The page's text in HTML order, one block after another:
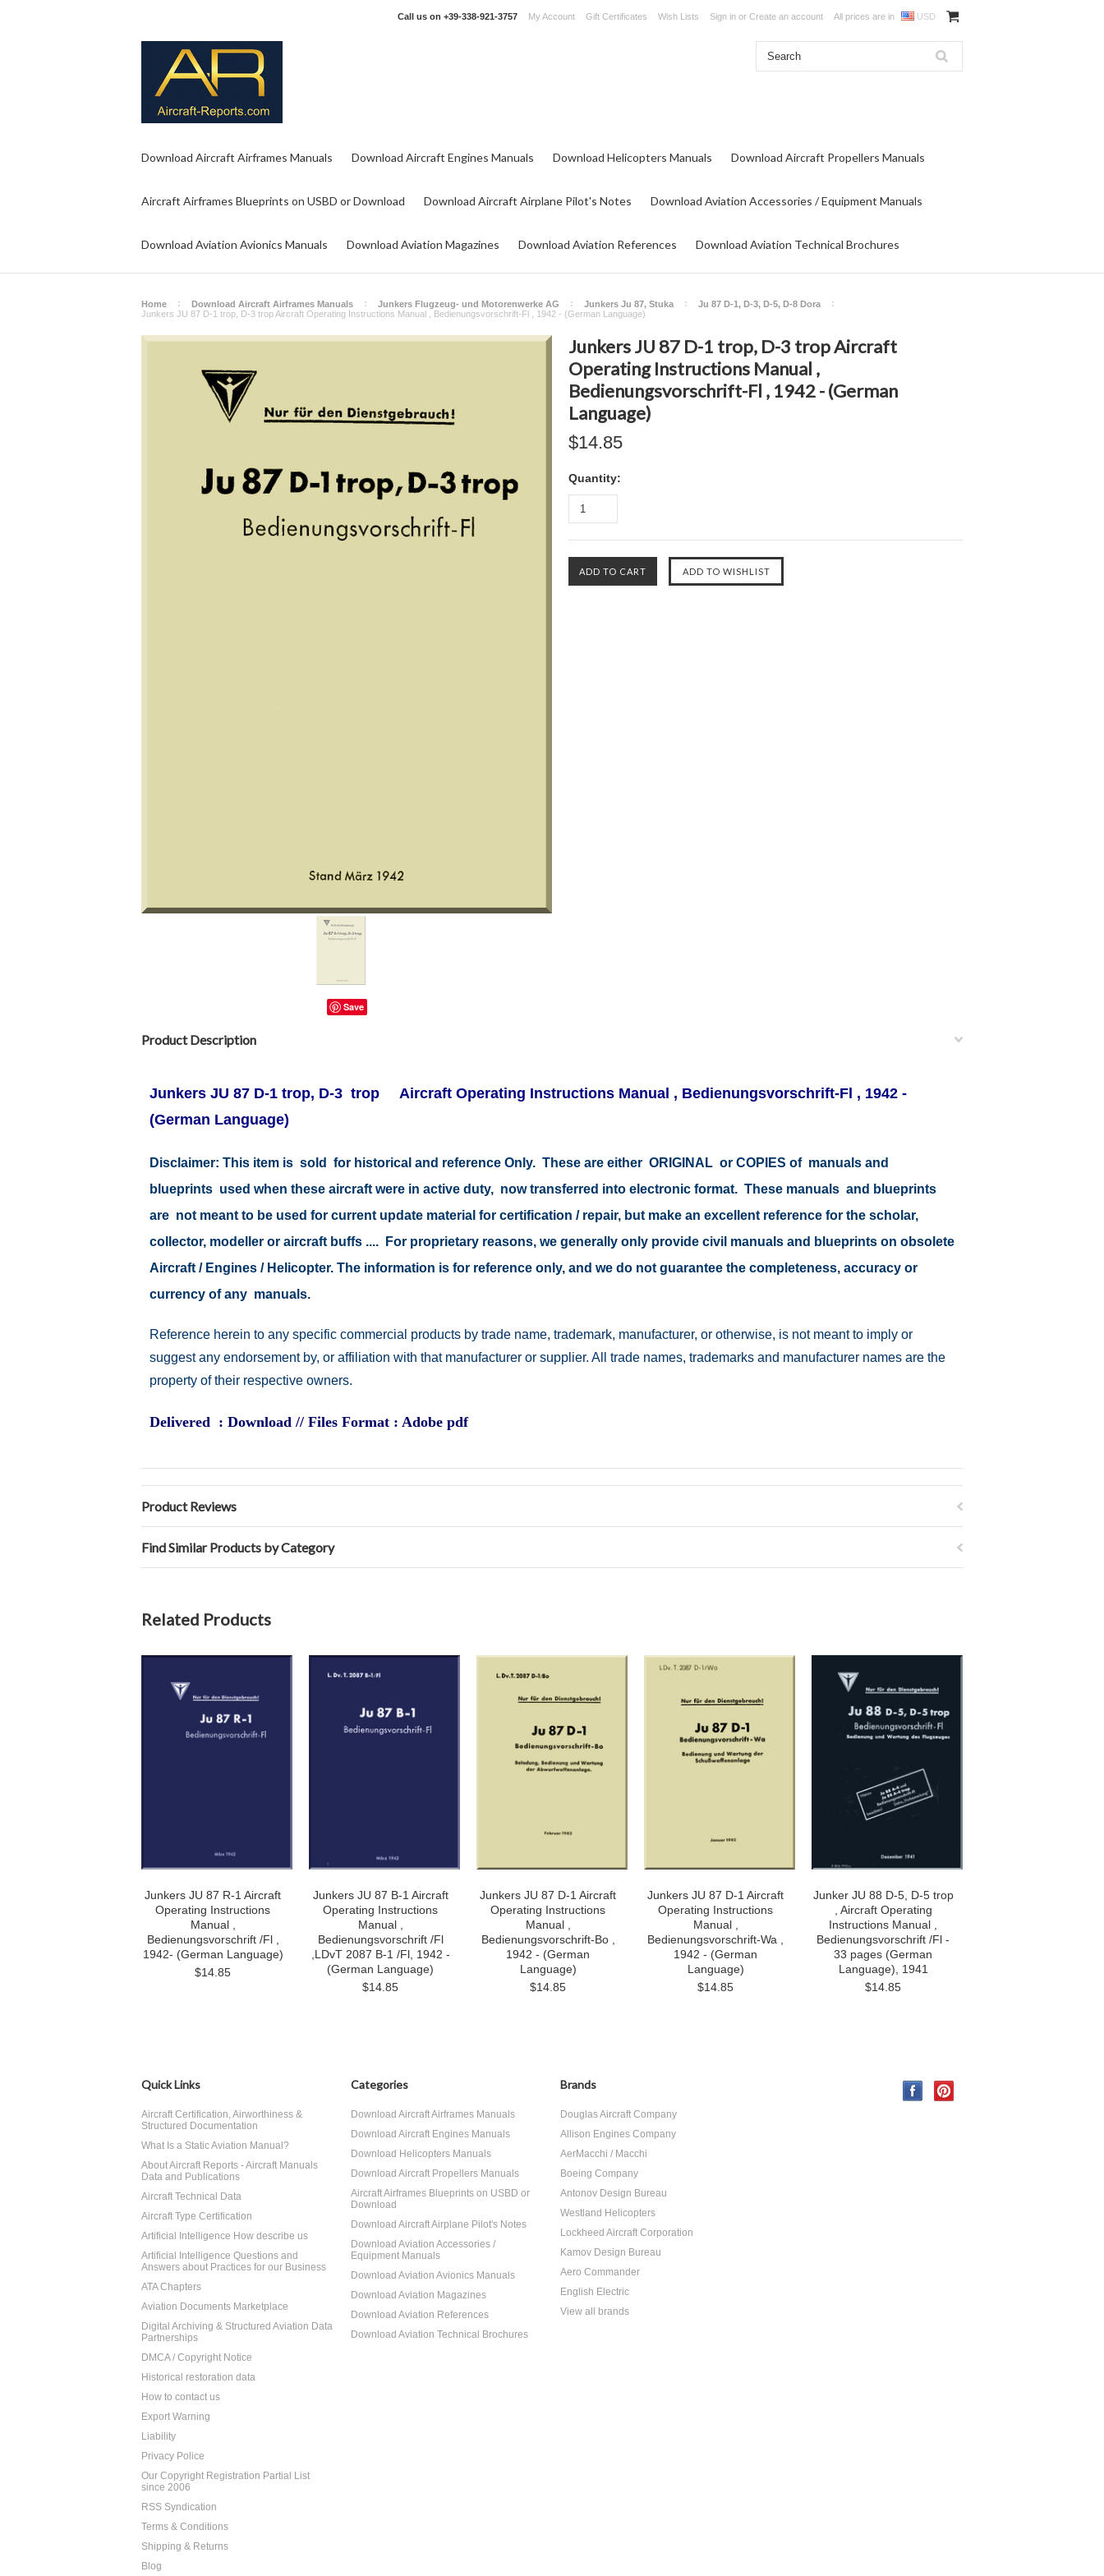
Call us on +39-338-921-3757 My Account Gift Certificates Wish Lists Sign in or Create an account All prices are in USD
Download Aircraft Airframes Manuals Download Aircraft Engines Manuals Download Helicopters Manuals Download Aircraft Propellers Manuals
Aircraft Airframes Blueprints on USBD or Download Download Aircraft Airplane Pilot's Notes Download Aviation Accessories / Equipment Manuals
Download Aviation Avionics Manuals Download Aviation Magazines Download Aviation References Download Aviation Technical Brochures
Home Download Aircraft Airframes Manuals Junkers Flugzeug- und Motorenwerke AG Junkers Ju 87, Stuka
Ju 87 D-1, D-3, D-5, D-8 Dora
Junkers JU 87 D-1 trop, D-3 trop Aircraft Operating Instructions Manual , Bedienungsvorschrift-Fl , 1942 - (German Language)
Save
Junkers JU 87 D-1 trop, D-3 trop Aircraft
Operating Instructions Manual ,
Bedienungsvorschrift-Fl , 1942 - (German
Language)
$14.85
Quantity:
Product Description
Junkers JU 87 D-1 trop, D-3 trop Aircraft Operating Instructions Manual , Bedienungsvorschrift-Fl , 1942 -
(German Language)
Disclaimer: This item is sold for historical and reference Only. These are either ORIGINAL or COPIES of manuals and
blueprints used when these aircraft were in active duty, now transferred into electronic format. These manuals and blueprints
are not meant to be used for current update material for certification / repair, but make an excellent reference for the scholar,
collector, modeller or aircraft buffs .... For proprietary reasons, we generally only provide civil manuals and blueprints on obsolete
Aircraft / Engines / Helicopter. The information is for reference only, and we do not guarantee the completeness, accuracy or
currency of any manuals.
Reference herein to any specific commercial products by trade name, trademark, manufacturer, or otherwise, is not meant to imply or
suggest any endorsement by, or affiliation with that manufacturer or supplier. All trade names, trademarks and manufacturer names are the
property of their respective owners.
Delivered : Download // Files Format : Adobe pdf
Product Reviews
Find Similar Products by Category
Related Products
Junkers JU 87 R-1 Aircraft
Operating Instructions
Manual ,
Bedienungsvorschrift /Fl ,
1942- (German Language)
$14.85
Junkers JU 87 B-1 Aircraft
Operating Instructions
Manual ,
Bedienungsvorschrift /Fl
,LDvT 2087 B-1 /Fl, 1942 -
(German Language)
$14.85
Junkers JU 87 D-1 Aircraft
Operating Instructions
Manual ,
Bedienungsvorschrift-Bo ,
1942 - (German
Language)
$14.85
Junkers JU 87 D-1 Aircraft
Operating Instructions
Manual ,
Bedienungsvorschrift-Wa ,
1942 - (German
Language)
$14.85
Junker JU 88 D-5, D-5 trop
, Aircraft Operating
Instructions Manual ,
Bedienungsvorschrift /Fl -
33 pages (German
Language), 1941
$14.85
Quick Links
Aircraft Certification, Airworthiness &
Structured Documentation
What Is a Static Aviation Manual?
About Aircraft Reports - Aircraft Manuals
Data and Publications
Aircraft Technical Data
Aircraft Type Certification
Artificial Intelligence How describe us
Artificial Intelligence Questions and
Answers about Practices for our Business
ATA Chapters
Aviation Documents Marketplace
Digital Archiving & Structured Aviation Data
Partnerships
DMCA / Copyright Notice
Historical restoration data
How to contact us
Export Warning
Liability
Privacy Police
Our Copyright Registration Partial List
since 2006
RSS Syndication
Terms & Conditions
Shipping & Returns
Blog
Categories
Download Aircraft Airframes Manuals
Download Aircraft Engines Manuals
Download Helicopters Manuals
Download Aircraft Propellers Manuals
Aircraft Airframes Blueprints on USBD or
Download
Download Aircraft Airplane Pilot's Notes
Download Aviation Accessories /
Equipment Manuals
Download Aviation Avionics Manuals
Download Aviation Magazines
Download Aviation References
Download Aviation Technical Brochures
Brands
Douglas Aircraft Company
Allison Engines Company
AerMacchi / Macchi
Boeing Company
Antonov Design Bureau
Westland Helicopters
Lockheed Aircraft Corporation
Kamov Design Bureau
Aero Commander
English Electric
View all brands